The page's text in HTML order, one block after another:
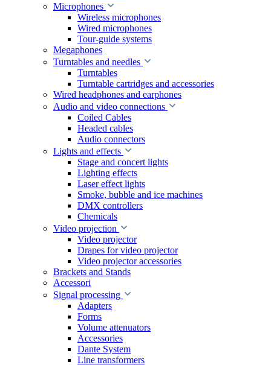
Microphones
Wireless microphones
Wired microphones
Tour-guide systems
Megaphones
Turntables and needles
Turntables
Turntable cartridges and accessories
Wired headphones and earphones
Audio and video connections
Coiled Cables
Headed cables
Audio connectors
Lights and effects
Stage and concert lights
Lighting effects
Laser effect lights
Smoke, bubble and ice machines
DMX controllers
Chemicals
Video projection
Video projector
Drapes for video projector
Video projector accessories
Brackets and Stands
Accessori
Signal processing
Adapters
Forms
Volume attenuators
Accessories
Dante System
Line transformers